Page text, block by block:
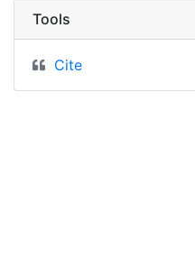
Tools
Cite